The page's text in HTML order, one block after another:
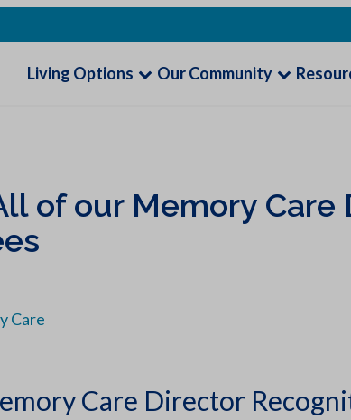
Living Options Our Community
of our Memory Care
Care
Care Director